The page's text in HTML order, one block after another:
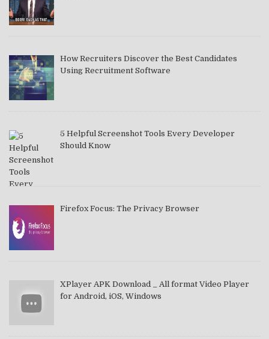
How Recruiters Discover the Best Candidates
Using Recruitment Software
5 Helpful Screenshot Tools Every Developer
Should Know
Firefox Focus: The Privacy Browser
XPlayer APK Download _ All format Video Player
for Android, iOS, Windows